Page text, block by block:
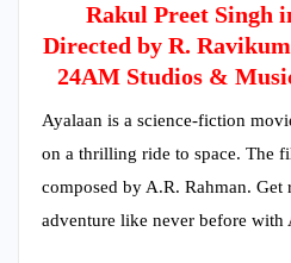
Rakul Preet Singh
Directed by R.
24AM Studios &
Ayalaan is a science-fiction
on a thrilling ride to space. The
composed by A.R. Rahman. Get
adventure like never before with